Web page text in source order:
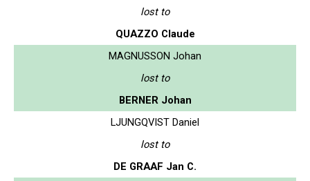
lost to
QUAZZO Claude
MAGNUSSON Johan
lost to
BERNER Johan
LJUNGQVIST Daniel
lost to
DE GRAAF Jan C.